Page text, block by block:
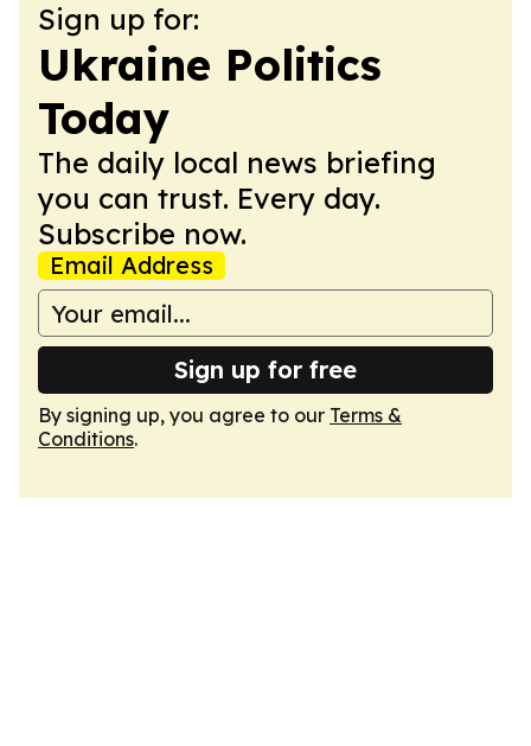
Sign up for:
Ukraine Politics
Today
The daily local news briefing
you can trust. Every day.
Subscribe now.
Email Address
Sign up for free
By signing up, you agree to our Terms &
Conditions.